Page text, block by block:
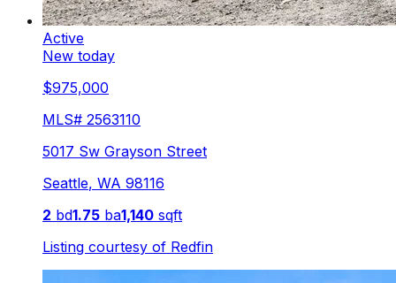
Active
New today
$975,000
MLS# 2563110
5017 Sw Grayson Street
Seattle, WA 98116
2 bd1.75 ba1,140 sqft
Listing courtesy of Redfin